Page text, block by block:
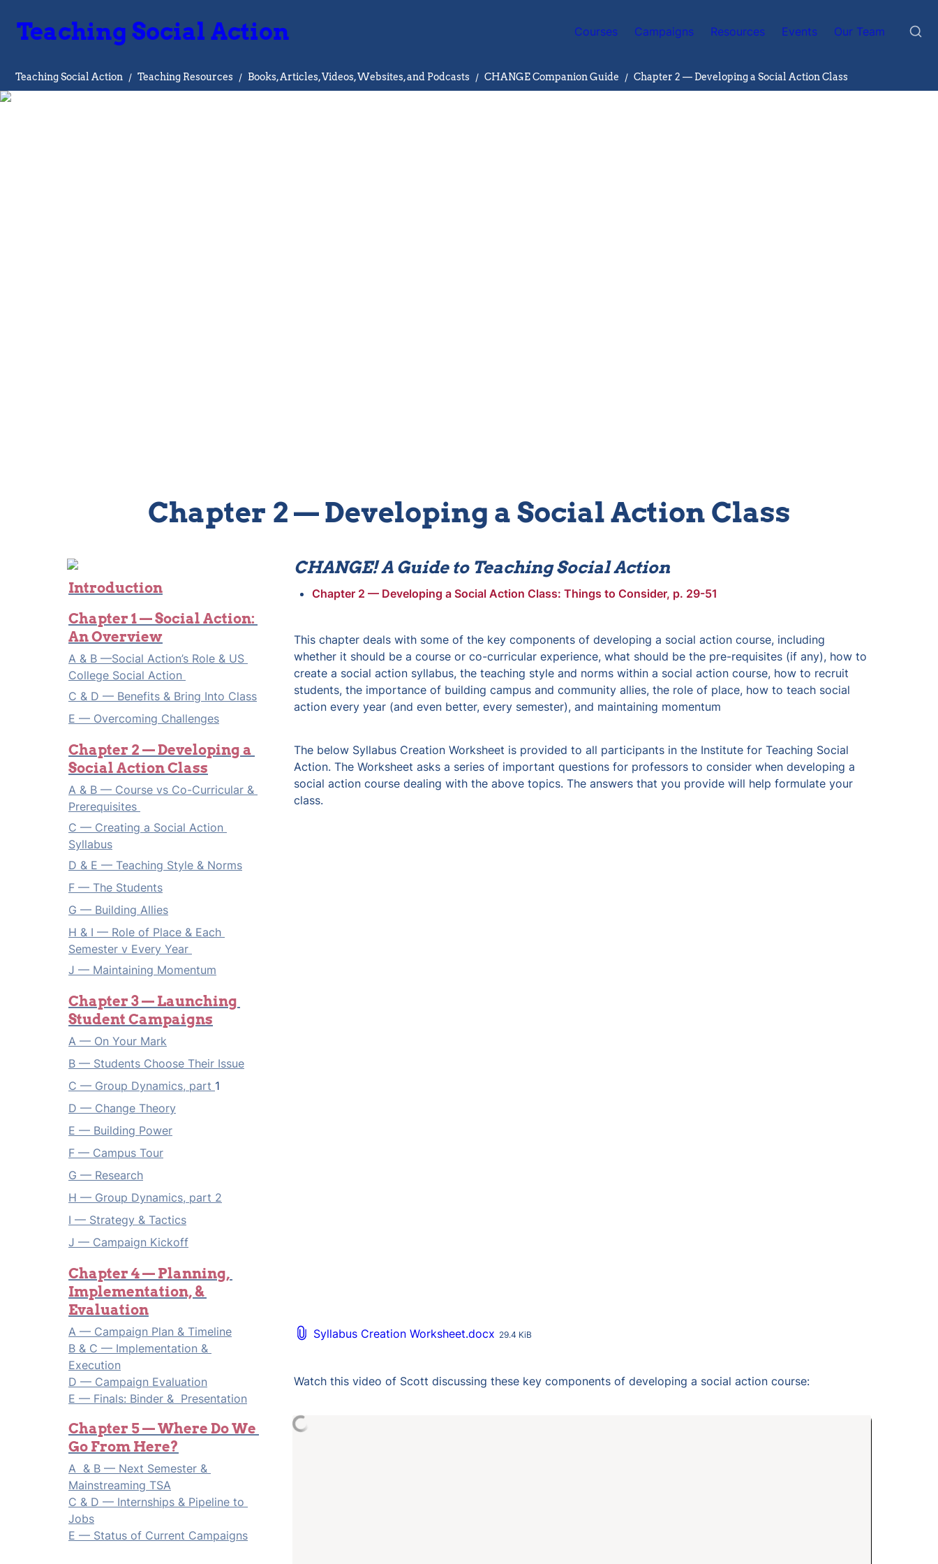
Teaching Social Action Courses Campaigns Resources Events Our Team
Teaching Social Action / Teaching Resources / Books, Articles, Videos, Websites, and Podcasts / CHANGE Companion Guide / Chapter 2 — Developing a Social Action Class
Chapter 2 — Developing a Social Action Class
Introduction
Chapter 1 — Social Action:
An Overview
A & B —Social Action’s Role & US
College Social Action
C & D — Benefits & Bring Into Class
E — Overcoming Challenges
Chapter 2 — Developing a
Social Action Class
A & B — Course vs Co-Curricular &
Prerequisites
C — Creating a Social Action
Syllabus
D & E — Teaching Style & Norms
F — The Students
G — Building Allies
H & I — Role of Place & Each
Semester v Every Year
J — Maintaining Momentum
Chapter 3 — Launching
Student Campaigns
A — On Your Mark
B — Students Choose Their Issue
C — Group Dynamics, part 1
D — Change Theory
E — Building Power
F — Campus Tour
G — Research
H — Group Dynamics, part 2
I — Strategy & Tactics
J — Campaign Kickoff
Chapter 4 — Planning,
Implementation, &
Evaluation
B & C — Implementation &
Execution
D — Campaign Evaluation
E — Finals: Binder &  Presentation
Chapter 5 — Where Do We
Go From Here?
A  & B — Next Semester &
Mainstreaming TSA
C & D — Internships & Pipeline to
Jobs
E — Status of Current Campaigns
CHANGE! A Guide to Teaching Social Action
Chapter 2 — Developing a Social Action Class: Things to Consider, p. 29-51
This chapter deals with some of the key components of developing a social action course, including
whether it should be a course or co-curricular experience, what should be the pre-requisites (if any), how to
create a social action syllabus, the teaching style and norms within a social action course, how to recruit
students, the importance of building campus and community allies, the role of place, how to teach social
action every year (and even better, every semester), and maintaining momentum
The below Syllabus Creation Worksheet is provided to all participants in the Institute for Teaching Social
Action. The Worksheet asks a series of important questions for professors to consider when developing a
social action course dealing with the above topics. The answers that you provide will help formulate your
class.
Syllabus Creation Worksheet.docx 29.4 KiB
Watch this video of Scott discussing these key components of developing a social action course: